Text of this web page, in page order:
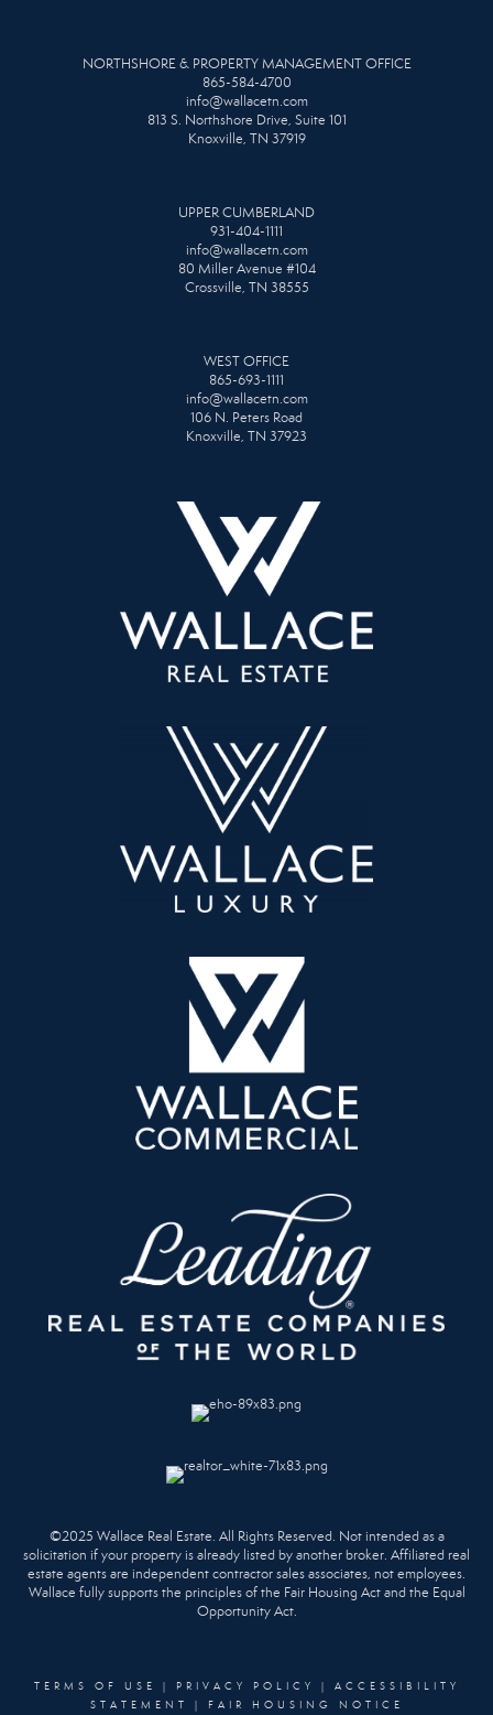
NORTHSHORE & PROPERTY MANAGEMENT OFFICE
865-584-4700
info@wallacetn.com
813 S. Northshore Drive, Suite 101
Knoxville, TN 37919
UPPER CUMBERLAND
931-404-1111
info@wallacetn.com
80 Miller Avenue #104
Crossville, TN 38555
WEST OFFICE
865-693-1111
info@wallacetn.com
106 N. Peters Road
Knoxville, TN 37923
©2025 Wallace Real Estate. All Rights Reserved. Not intended as a
solicitation if your property is already listed by another broker. Affiliated real
estate agents are independent contractor sales associates, not employees.
Wallace fully supports the principles of the Fair Housing Act and the Equal
Opportunity Act.
TERMS OF USE | PRIVACY POLICY | ACCESSIBILITY
STATEMENT
| FAIR HOUSING NOTICE